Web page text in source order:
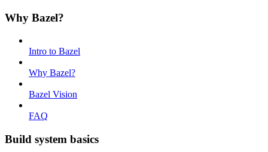
Why Bazel?
Intro to Bazel
Why Bazel?
Bazel Vision
FAQ
Build system basics